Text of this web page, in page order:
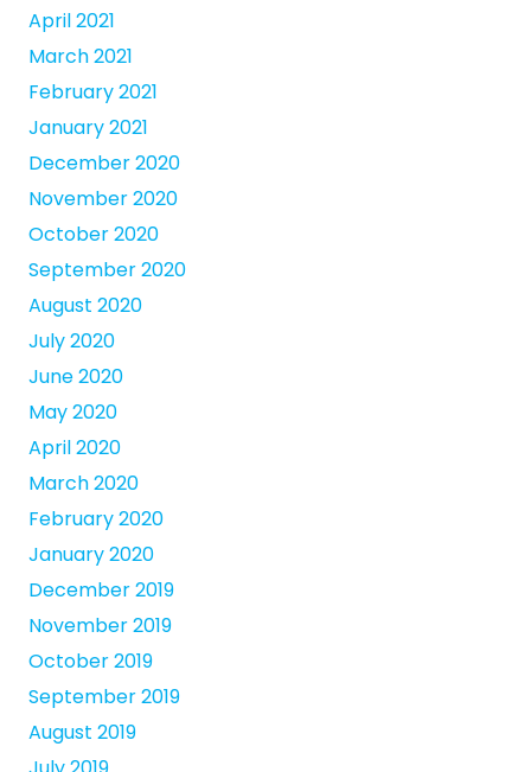
April 2021
March 2021
February 2021
January 2021
December 2020
November 2020
October 2020
September 2020
August 2020
July 2020
June 2020
May 2020
April 2020
March 2020
February 2020
January 2020
December 2019
November 2019
October 2019
September 2019
August 2019